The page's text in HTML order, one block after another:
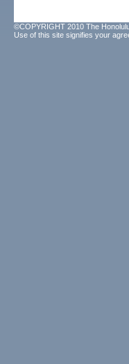
©COPYRIGHT 2010 The
Use of this site signifies your